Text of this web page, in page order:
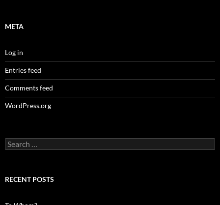
META
Log in
Entries feed
Comments feed
WordPress.org
Search
for:
RECENT POSTS